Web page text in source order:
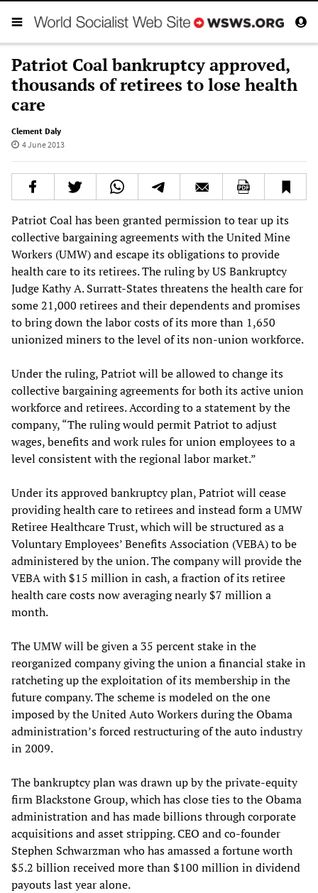
Patriot Coal bankruptcy approved,
thousands of retirees to lose health
care
Clement Daly
4 June 2013
Patriot Coal has been granted permission to tear up its
collective bargaining agreements with the United Mine
Workers (UMW) and escape its obligations to provide
health care to its retirees. The ruling by US Bankruptcy
Judge Kathy A. Surratt-States threatens the health care for
some 21,000 retirees and their dependents and promises
to bring down the labor costs of its more than 1,650
unionized miners to the level of its non-union workforce.
Under the ruling, Patriot will be allowed to change its
collective bargaining agreements for both its active union
workforce and retirees. According to a statement by the
company, “The ruling would permit Patriot to adjust
wages, benefits and work rules for union employees to a
level consistent with the regional labor market.”
Under its approved bankruptcy plan, Patriot will cease
providing health care to retirees and instead form a UMW
Retiree Healthcare Trust, which will be structured as a
Voluntary Employees’ Benefits Association (VEBA) to be
administered by the union. The company will provide the
VEBA with $15 million in cash, a fraction of its retiree
health care costs now averaging nearly $7 million a
month.
The UMW will be given a 35 percent stake in the
reorganized company giving the union a financial stake in
ratcheting up the exploitation of its membership in the
future company. The scheme is modeled on the one
imposed by the United Auto Workers during the Obama
administration’s forced restructuring of the auto industry
in 2009.
The bankruptcy plan was drawn up by the private-equity
firm Blackstone Group, which has close ties to the Obama
administration and has made billions through corporate
acquisitions and asset stripping. CEO and co-founder
Stephen Schwarzman who has amassed a fortune worth
$5.2 billion received more than $100 million in dividend
payouts last year alone.